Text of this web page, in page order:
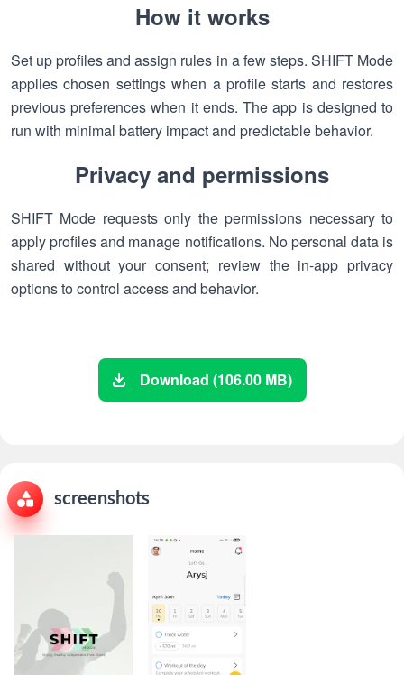
How it works
Set up profiles and assign rules in a few steps. SHIFT Mode
applies chosen settings when a profile starts and restores
previous preferences when it ends. The app is designed to
run with minimal battery impact and predictable behavior.
Privacy and permissions
SHIFT Mode requests only the permissions necessary to
apply profiles and manage notifications. No personal data is
shared without your consent; review the in-app privacy
options to control access and behavior.
Download (106.00 MB)
screenshots